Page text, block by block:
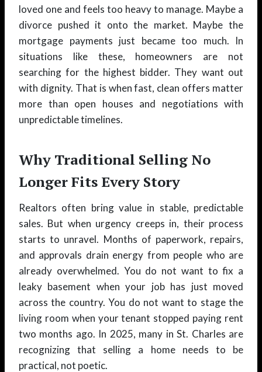
loved one and feels too heavy to manage. Maybe a
divorce pushed it onto the market. Maybe the
mortgage payments just became too much. In
situations like these, homeowners are not
searching for the highest bidder. They want out
with dignity. That is when fast, clean offers matter
more than open houses and negotiations with
unpredictable timelines.
Why Traditional Selling No
Longer Fits Every Story
Realtors often bring value in stable, predictable
sales. But when urgency creeps in, their process
starts to unravel. Months of paperwork, repairs,
and approvals drain energy from people who are
already overwhelmed. You do not want to fix a
leaky basement when your job has just moved
across the country. You do not want to stage the
living room when your tenant stopped paying rent
two months ago. In 2025, many in St. Charles are
recognizing that selling a home needs to be
practical, not poetic.